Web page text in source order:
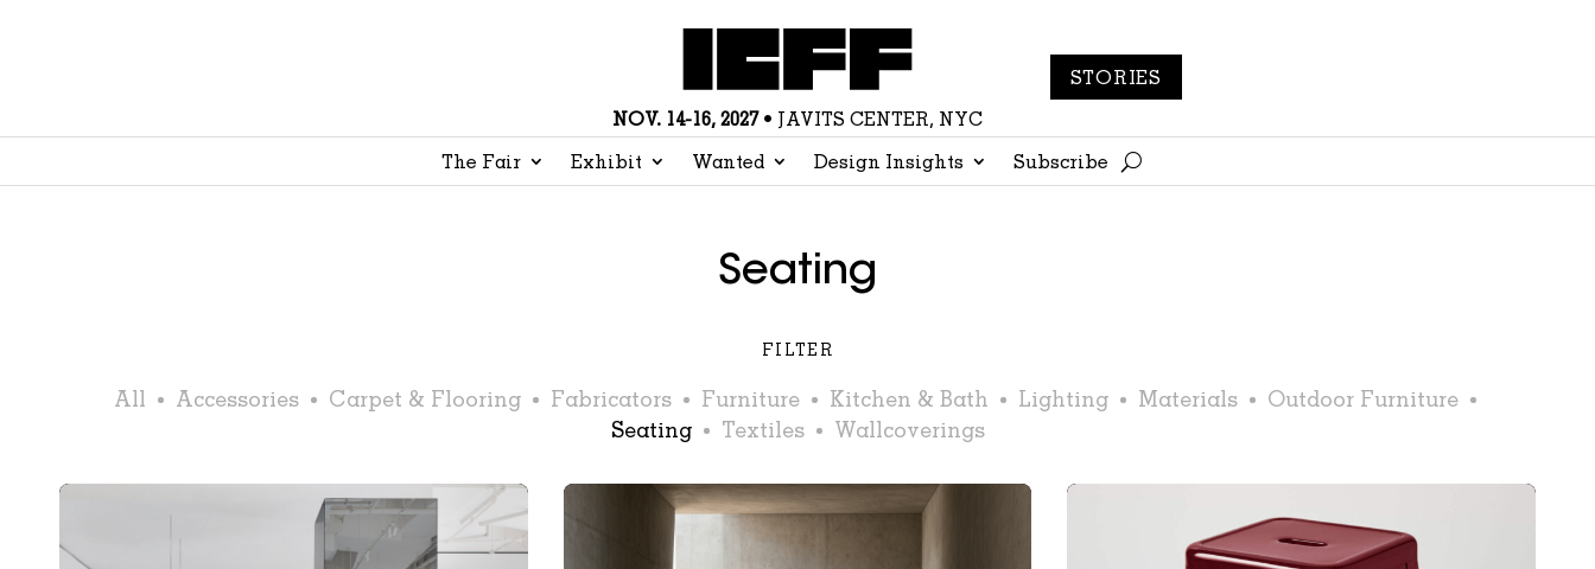
NOV. 14-16, 2027• JAVITS CENTER, NYC
STORIES
The Fair Exhibit Wanted Design Insights Subscribe
Seating
FILTER
All Accessories Carpet & Flooring Fabricators Furniture Kitchen & Bath Lighting Materials
Outdoor Furniture
Seating
Textiles Wallcoverings